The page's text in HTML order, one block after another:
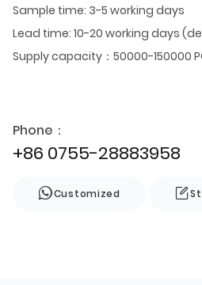
Sample time: 3-5 working days
Lead time: 10-20 working days
Supply capacity：50000-150000
Phone：
+86 0755-28883958
Customized